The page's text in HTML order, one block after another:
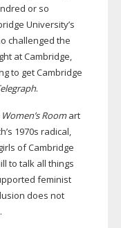
or so
University’s
challenged the
at Cambridge,
to get Cambridge
.
Women’s Roomart
1970s radical,
of Cambridge
to talk all things
feminist
does not